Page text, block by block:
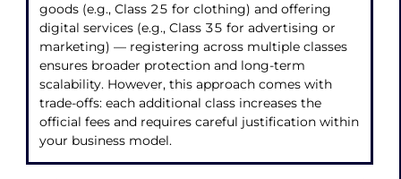
goods (e.g., Class 25 for clothing) and offering
digital services (e.g., Class 35 for advertising or
marketing) — registering across multiple classes
ensures broader protection and long-term
scalability. However, this approach comes with
trade-offs: each additional class increases the
official fees and requires careful justification within
your business model.